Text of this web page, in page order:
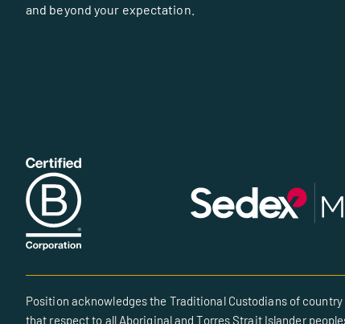
and beyond your expectation.
Position acknowledges the Traditional Custodians of
that respect to all Aboriginal and Torres Strait Islander